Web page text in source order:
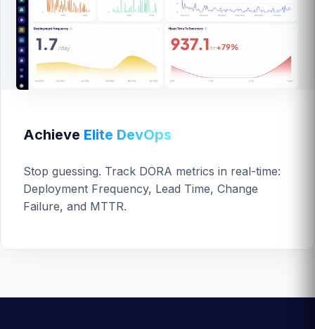
Achieve Elite DevOps
Stop guessing. Track DORA metrics in real-time:
Deployment Frequency, Lead Time, Change
Failure, and MTTR.